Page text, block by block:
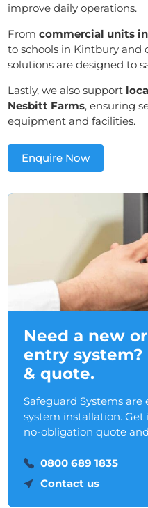
improve daily operations.
Fromcommercial units
to schools in Kintbury and
solutions are designed to
Lastly, we also support
Nesbitt Farms, ensuring
equipment and facilities.
Enquire Now
Need a new
entry
& quote.
Safeguard Systems are
system installation. Get
no-obligation quote
0800 689 1835
Contact us